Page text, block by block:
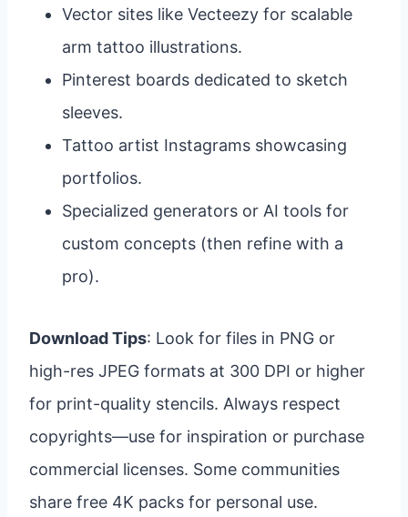
Vector sites like Vecteezy for scalable
arm tattoo illustrations.
Pinterest boards dedicated to sketch
sleeves.
Tattoo artist Instagrams showcasing
portfolios.
Specialized generators or AI tools for
custom concepts (then refine with a
pro).
Download Tips: Look for files in PNG or
high-res JPEG formats at 300 DPI or higher
for print-quality stencils. Always respect
copyrights—use for inspiration or purchase
commercial licenses. Some communities
share free 4K packs for personal use.